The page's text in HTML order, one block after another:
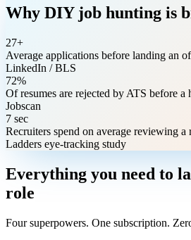
Why DIY job hunting is
27+
Average applications before landing an
LinkedIn / BLS
72%
Of resumes are rejected by ATS before a
Jobscan
7 sec
Recruiters spend on average reviewing a
Ladders eye-tracking study
Everything you need to
role
Four superpowers. One subscription.